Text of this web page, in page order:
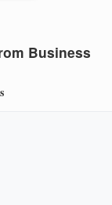
Business